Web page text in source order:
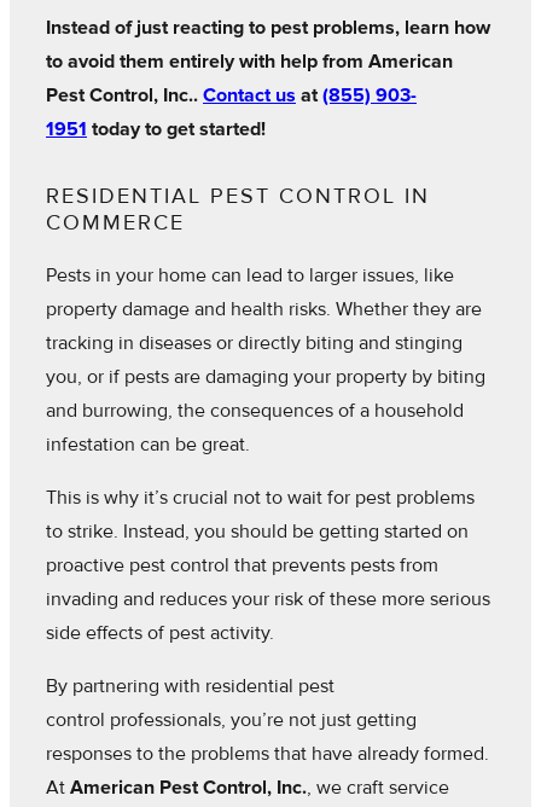
Instead of just reacting to pest problems, learn how
to avoid them entirely with help from American
Pest Control, Inc.. Contact us at(855) 903-
1951 today to get started!
RESIDENTIAL PEST CONTROL IN
COMMERCE
Pests in your home can lead to larger issues, like
property damage and health risks. Whether they are
tracking in diseases or directly biting and stinging
you, or if pests are damaging your property by biting
and burrowing, the consequences of a household
infestation can be great.
This is why it’s crucial not to wait for pest problems
to strike. Instead, you should be getting started on
proactive pest control that prevents pests from
invading and reduces your risk of these more serious
side effects of pest activity.
By partnering with residential pest
control professionals, you’re not just getting
responses to the problems that have already formed.
At American Pest Control, Inc., we craft service